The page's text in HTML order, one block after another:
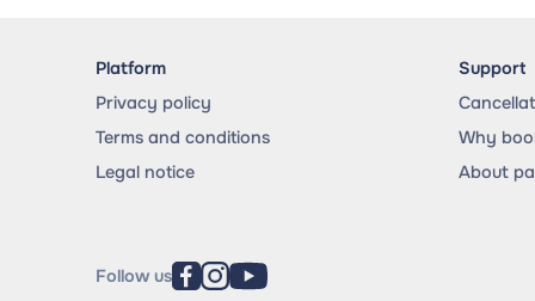
Platform
Privacy policy
Terms and conditions
Legal notice
Support
Why
About
Follow us